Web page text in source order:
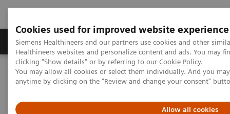
Cookies used for improved website experience
Siemens Healthineers and our partners use cookies and other
Healthineers websites and personalize content and ads. You may
clicking "Show details" or by referring to our Cookie Policy.
You may allow all cookies or select them individually. And you
anytime by clicking on the "Review and change your consent"
Allow all cookies
Products & Services Support & Documentation
Home Medical Imaging
Molecular Imaging
Molecular Imaging Clinical Corner
Clinical Case Studies
gastrocnemius insertion associated with total knee arthroplasty